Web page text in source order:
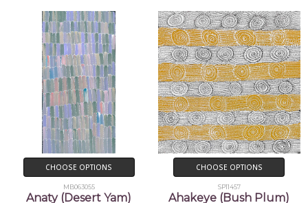
CHOOSE OPTIONS
MB063055
Anaty (Desert Yam)
CHOOSE OPTIONS
SP11457
Ahakeye (Bush Plum)